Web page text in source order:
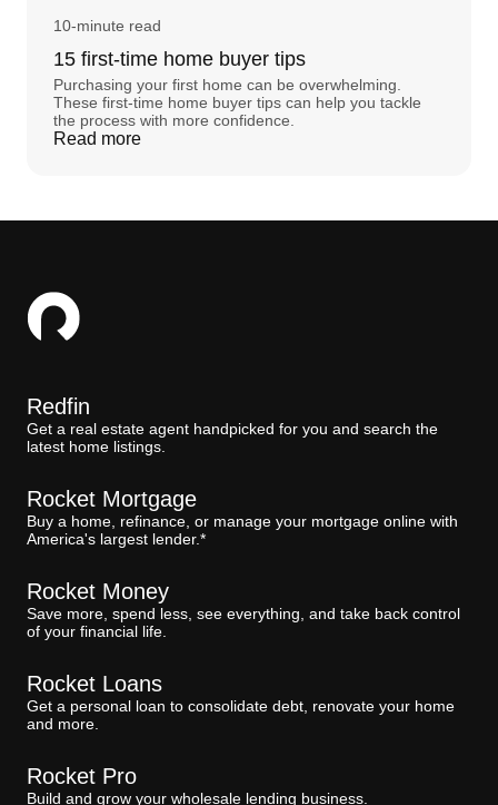
10-minute read
15 first-time home buyer tips
Purchasing your first home can be overwhelming.
These first-time home buyer tips can help you tackle
the process with more confidence.
Read more
Redfin
Get a real estate agent handpicked for you and search the
latest home listings.
Rocket Mortgage
Buy a home, refinance, or manage your mortgage online with
America's largest lender.*
Rocket Money
Save more, spend less, see everything, and take back control
of your financial life.
Rocket Loans
Get a personal loan to consolidate debt, renovate your home
and more.
Rocket Pro
Build and grow your wholesale lending business.